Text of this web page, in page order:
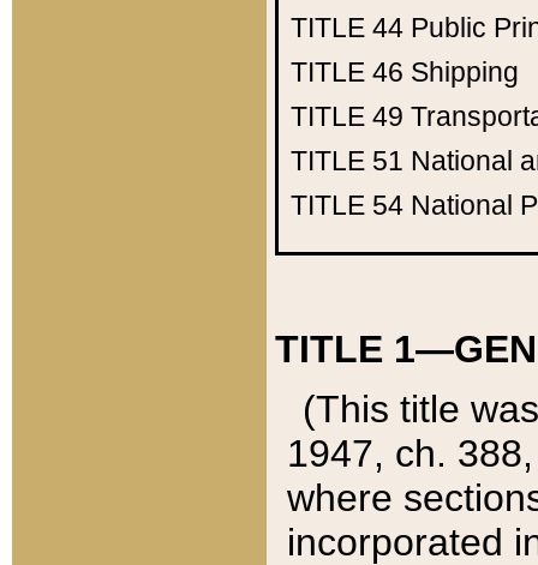
TITLE 44 Public
TITLE 46 Shipping
TITLE 49
TITLE 51 National
TITLE 54 National
TITLE
(This title
1947, ch.
where
incorporated